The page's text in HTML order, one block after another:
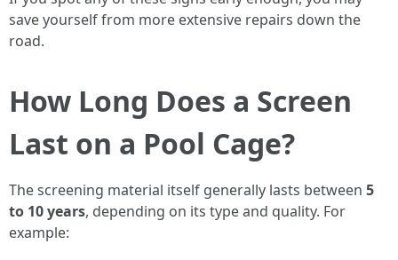
save yourself from more extensive repairs down the
road.
How Long Does a Screen
Last on a Pool Cage?
The screening material itself generally lasts between 5
to 10 years, depending on its type and quality. For
example: